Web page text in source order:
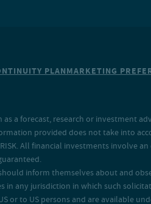
PLANMARKETING
a forecast, research or investment
provided does not take into
All financial investments involve
inform themselves about and
any jurisdiction in which such
or to US persons and are available